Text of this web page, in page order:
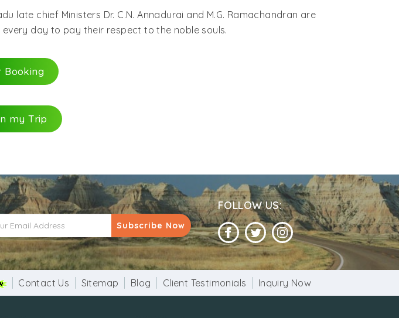
late chief Ministers Dr. C.N. Annadurai and M.G. Ramachandran are
day to pay their respect to the noble souls.
Booking
my Trip
Subscribe Now
FOLLOW US:
Contact Us Sitemap Blog Client Testimonials Inquiry Now